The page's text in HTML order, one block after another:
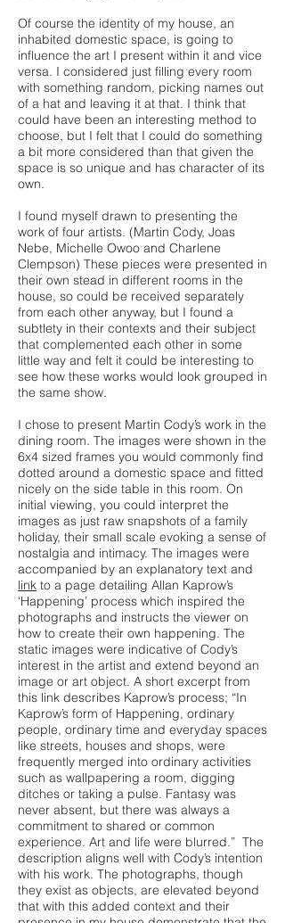
Of course the identity of my house, an
inhabited domestic space, is going to
influence the art I present within it and vice
versa. I considered just filling every room
with something random, picking names out
of a hat and leaving it at that. I think that
could have been an interesting method to
choose, but I felt that I could do something
a bit more considered than that given the
space is so unique and has character of its
own.
I found myself drawn to presenting the
work of four artists. (Martin Cody, Joas
Nebe, Michelle Owoo and Charlene
Clempson) These pieces were presented in
their own stead in different rooms in the
house, so could be received separately
from each other anyway, but I found a
subtlety in their contexts and their subject
that complemented each other in some
little way and felt it could be interesting to
see how these works would look grouped in
the same show.
I chose to present Martin Cody’s work in the
dining room. The images were shown in the
6x4 sized frames you would commonly find
dotted around a domestic space and fitted
nicely on the side table in this room. On
initial viewing, you could interpret the
images as just raw snapshots of a family
holiday, their small scale evoking a sense of
nostalgia and intimacy. The images were
accompanied by an explanatory text and
link to a page detailing Allan Kaprow’s
‘Happening’ process which inspired the
photographs and instructs the viewer on
how to create their own happening. The
static images were indicative of Cody’s
interest in the artist and extend beyond an
image or art object. A short excerpt from
this link describes Kaprow’s process; “In
Kaprow’s form of Happening, ordinary
people, ordinary time and everyday spaces
like streets, houses and shops, were
frequently merged into ordinary activities
such as wallpapering a room, digging
ditches or taking a pulse. Fantasy was
never absent, but there was always a
commitment to shared or common
experience. Art and life were blurred.” The
description aligns well with Cody’s intention
with his work. The photographs, though
they exist as objects, are elevated beyond
that with this added context and their